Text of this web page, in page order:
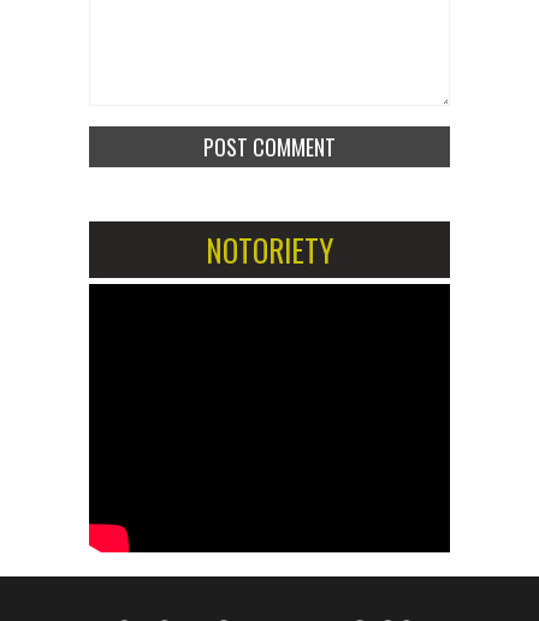
NOTORIETY